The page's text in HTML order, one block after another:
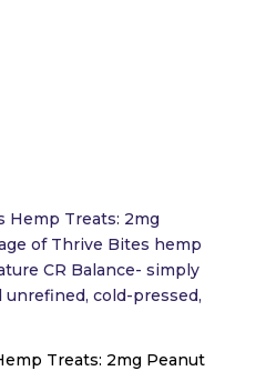
Treats: 2mg Peanut